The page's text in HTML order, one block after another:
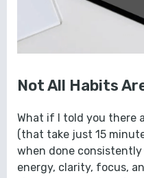
Not All Habits
What if I told you there
(that take just 15
when done
energy, clarity, focus,